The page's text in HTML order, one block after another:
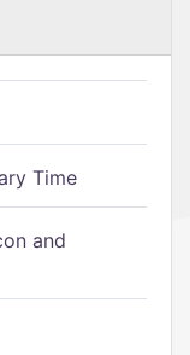
Time
and